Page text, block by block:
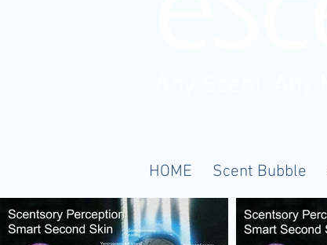
HOME Scent Bubble